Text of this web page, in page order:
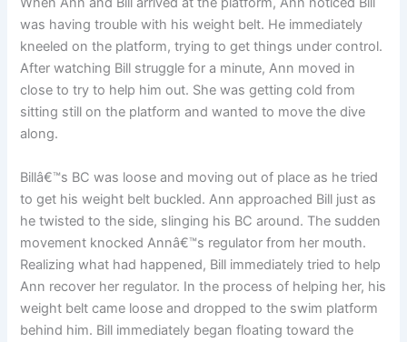
was having trouble with his weight belt. He immediately
kneeled on the platform, trying to get things under control.
After watching Bill struggle for a minute, Ann moved in
close to try to help him out. She was getting cold from
sitting still on the platform and wanted to move the dive
along.
Billâ€™s BC was loose and moving out of place as he tried
to get his weight belt buckled. Ann approached Bill just as
he twisted to the side, slinging his BC around. The sudden
movement knocked Annâ€™s regulator from her mouth.
Realizing what had happened, Bill immediately tried to help
Ann recover her regulator. In the process of helping her, his
weight belt came loose and dropped to the swim platform
behind him. Bill immediately began floating toward the